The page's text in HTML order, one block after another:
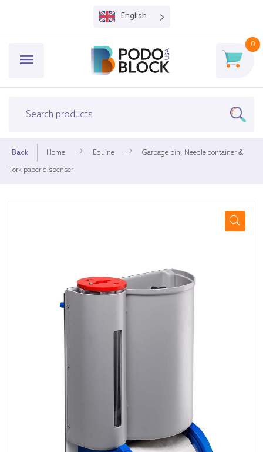
English
0
Back Home Equine Garbage bin, Needle container &
Tork paper dispenser